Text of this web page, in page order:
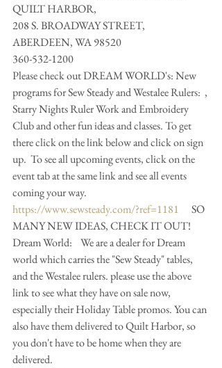
QUILT HARBOR,
208 S. BROADWAY STREET,
ABERDEEN, WA 98520
360-532-1200
Please check out DREAM WORLD's: New
programs for Sew Steady and Westalee Rulers:  ,
Starry Nights Ruler Work and Embroidery
Club and other fun ideas and classes. To get
there click on the link below and click on sign
up.  To see all upcoming events, click on the
event tab at the same link and see all events
coming your way.
https://www.sewsteady.com/?ref=1181 SO
MANY NEW IDEAS, CHECK IT OUT!
Dream World:    We are a dealer for Dream
world which carries the "Sew Steady" tables,
and the Westalee rulers. please use the above
link to see what they have on sale now,
especially their Holiday Table promos. You can
also have them delivered to Quilt Harbor, so
you don't have to be home when they are
delivered.